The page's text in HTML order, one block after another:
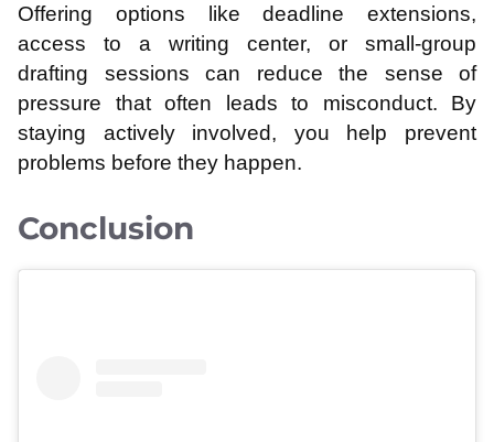
Offering options like deadline extensions,
access to a writing center, or small-group
drafting sessions can reduce the sense of
pressure that often leads to misconduct. By
staying actively involved, you help prevent
problems before they happen.
Conclusion